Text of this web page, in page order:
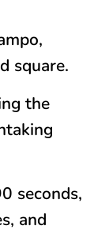
,
square.
the
seconds,
and